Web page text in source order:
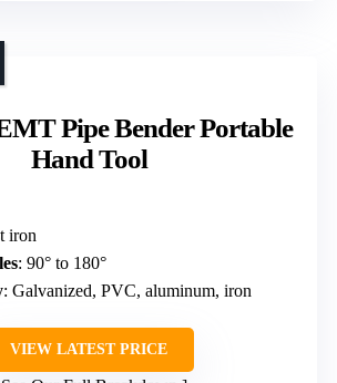
Pipe Bender Portable
Hand Tool
iron
: 90° to 180°
: Galvanized, PVC, aluminum, iron
VIEW LATEST PRICE